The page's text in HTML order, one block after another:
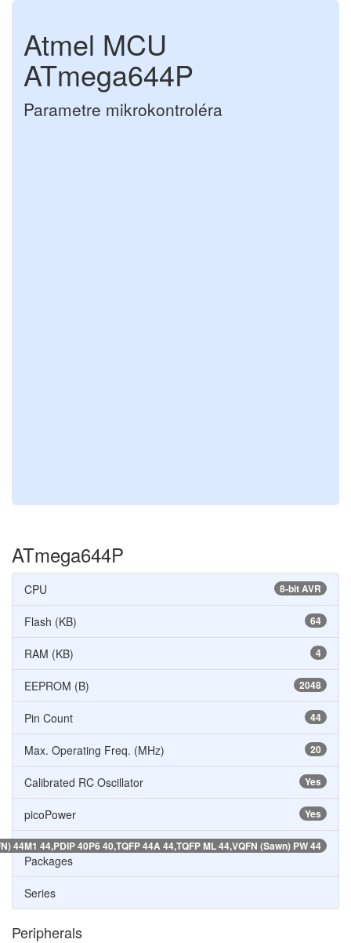
Atmel MCU
ATmega644P
Parametre mikrokontroléra
ATmega644P
8-bit AVR
CPU
64
Flash (KB)
4
RAM (KB)
2048
EEPROM (B)
44
Pin Count
20
Max. Operating Freq. (MHz)
Yes
Calibrated RC Oscillator
Yes
picoPower
44M1 44,PDIP 40P6 40,TQFP 44A 44,TQFP ML 44,VQFN (Sawn) PW 44
Packages
Series
Peripherals